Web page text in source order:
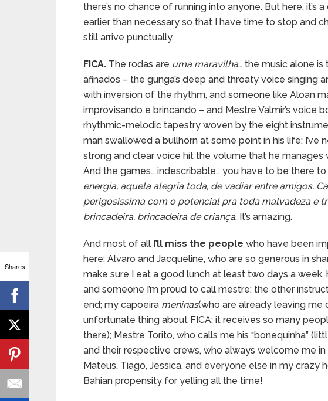
there’s no chance of running into anyone. But here, it’s
earlier than necessary so that I have time to stop and
still arrive punctually.
FICA. The rodas are uma maravilha… the music alone
afinados – the gunga’s deep and throaty voice singing
with inversion of the rhythm, and someone like Aloan
improvisando e brincando – and Mestre Valmir’s voice
rhythmic-melodic tapestry woven by the eight
man swallowed a bullhorn at some point in his life; I’ve
strong and clear voice hit the volume that he manages
And the games… indescribable… you have to be there
energia, aquela alegria toda, de vadiar entre amigos.
perigosíssima com o potencial pra toda malvadeza e
brincadeira, brincadeira de criança. It’s amazing.
And most of all I’ll miss the people who have been
here: Alvaro and Jacqueline, who are so generous in
make sure I eat a good lunch at least two days a week,
and someone I’m proud to call mestre; the other
end; my capoeira meninas(who are already leaving me
unfortunate thing about FICA; it receives so many
there); Mestre Torito, who calls me his “bonequinha”
and their respective crews, who always welcome me in
Mateus, Tiago, Jessica, and everyone else in my crazy
Bahian propensity for yelling all the time!
Shares